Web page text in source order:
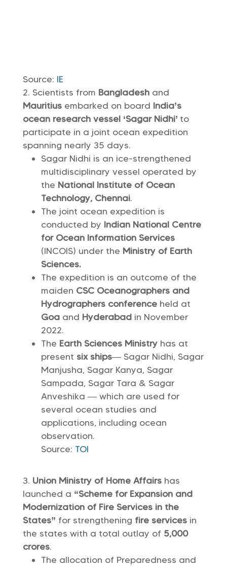
Source: IE
Scientists from Bangladeshand
Mauritiusembarked on board India’s
ocean research vessel ‘Sagar Nidhi’ to
participate in a joint ocean expedition
spanning nearly 35 days.
Sagar Nidhi is an ice-strengthened
multidisciplinary vessel operated by
the National Institute of Ocean
Technology, Chennai.
The joint ocean expedition is
conducted by Indian National Centre
for Ocean Information Services
(INCOIS) under the Ministry of Earth
Sciences.
The expedition is an outcome of the
maiden CSC Oceanographers and
Hydrographers conference held at
Goa and Hyderabad in November
2022.
The Earth Sciences Ministry has at
present six ships— Sagar Nidhi, Sagar
Manjusha, Sagar Kanya, Sagar
Sampada, Sagar Tara & Sagar
Anveshika — which are used for
several ocean studies and
applications, including ocean
observation.
Source: TOI
Union Ministry of Home Affairshas
launched a “Scheme for Expansion and
Modernization of Fire Services in the
States” for strengthening fire services in
the states with a total outlay of 5,000
crores.
The allocation of Preparedness and